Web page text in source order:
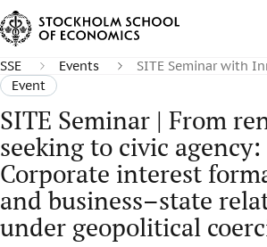
SSE Events
SITE Seminar with
Event
SITE Seminar | From
seeking to civic agency:
Corporate interest
and business–state
under geopolitical